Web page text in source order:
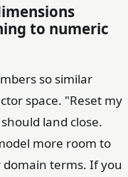
to numeric
so similar
space. "Reset my
land close.
more room to
terms. If you